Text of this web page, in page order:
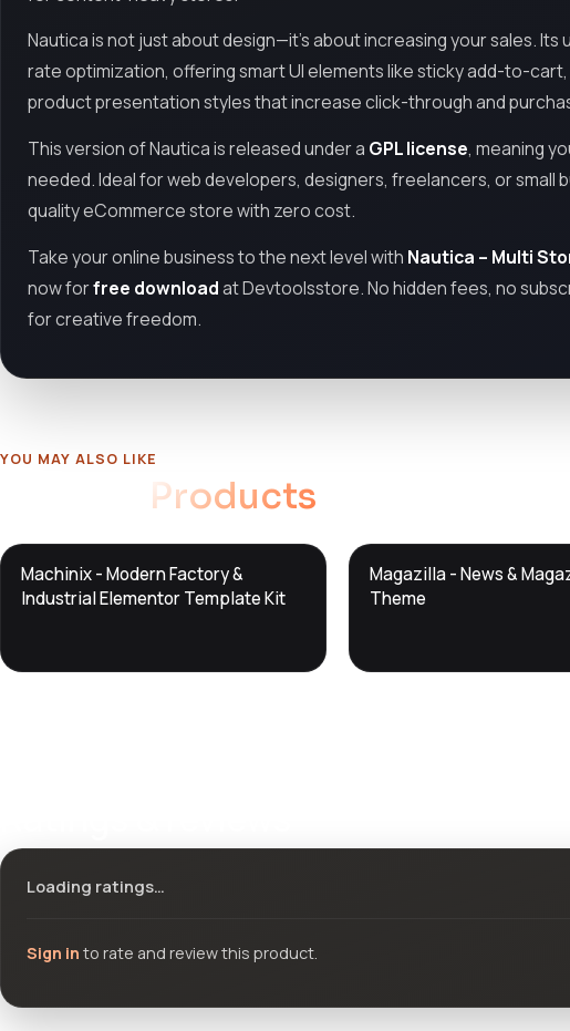
Nautica is not just about design—it’s about increasing your sales.
rate optimization, offering smart UI elements like sticky add-to-
product presentation styles that increase click-through and
This version of Nautica is released under a GPL license, meaning
needed. Ideal for web developers, designers, freelancers, or small
quality eCommerce store with zero cost.
Take your online business to the next level with Nautica – Multi
now forfree downloadat Devtoolsstore. No hidden fees, no
for creative freedom.
YOU MAY ALSO LIKE
Products
DTS
Machinix - Modern Factory &
Industrial Elementor Template Kit
DTS
DevTools
Magazilla - News &
Theme
Loading ratings…
Sign in to rate and review this product.